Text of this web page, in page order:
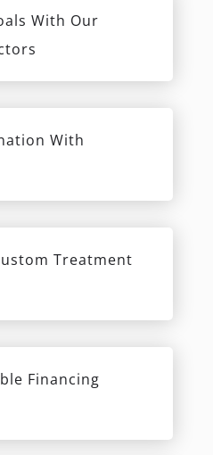
With Our
With
Treatment
Financing